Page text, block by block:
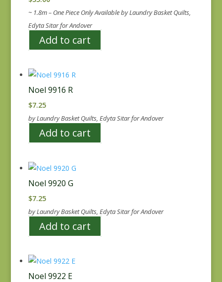
~ 1.8m – One Piece Only Available by Laundry Basket Quilts,
Edyta Sitar for Andover
Add to cart
Noel 9916 R
$7.25
by Laundry Basket Quilts, Edyta Sitar for Andover
Add to cart
Noel 9920 G
$7.25
by Laundry Basket Quilts, Edyta Sitar for Andover
Add to cart
Noel 9922 E